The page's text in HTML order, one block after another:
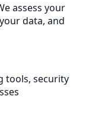
assess your
data, and
tools, security